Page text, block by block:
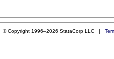
© Copyright 1996–2026 StataCorp LLC |